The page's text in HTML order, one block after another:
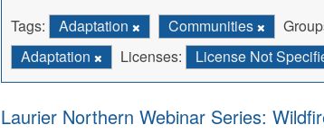
Tags: Adaptation Communities
Adaptation
Licenses: License Not
Laurier Northern Webinar Series: